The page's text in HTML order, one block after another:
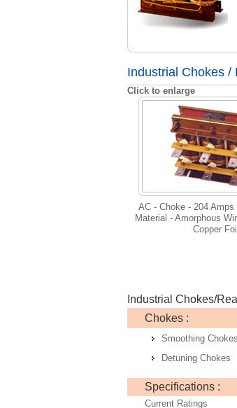
Industrial Chokes /
Click to enlarge
AC - Choke - 204 Amps
Material - Amorphous
Copper Foil
Industrial Chokes/
Chokes :
Smoothing Chokes
Detuning Chokes
Specifications :
Current Ratings